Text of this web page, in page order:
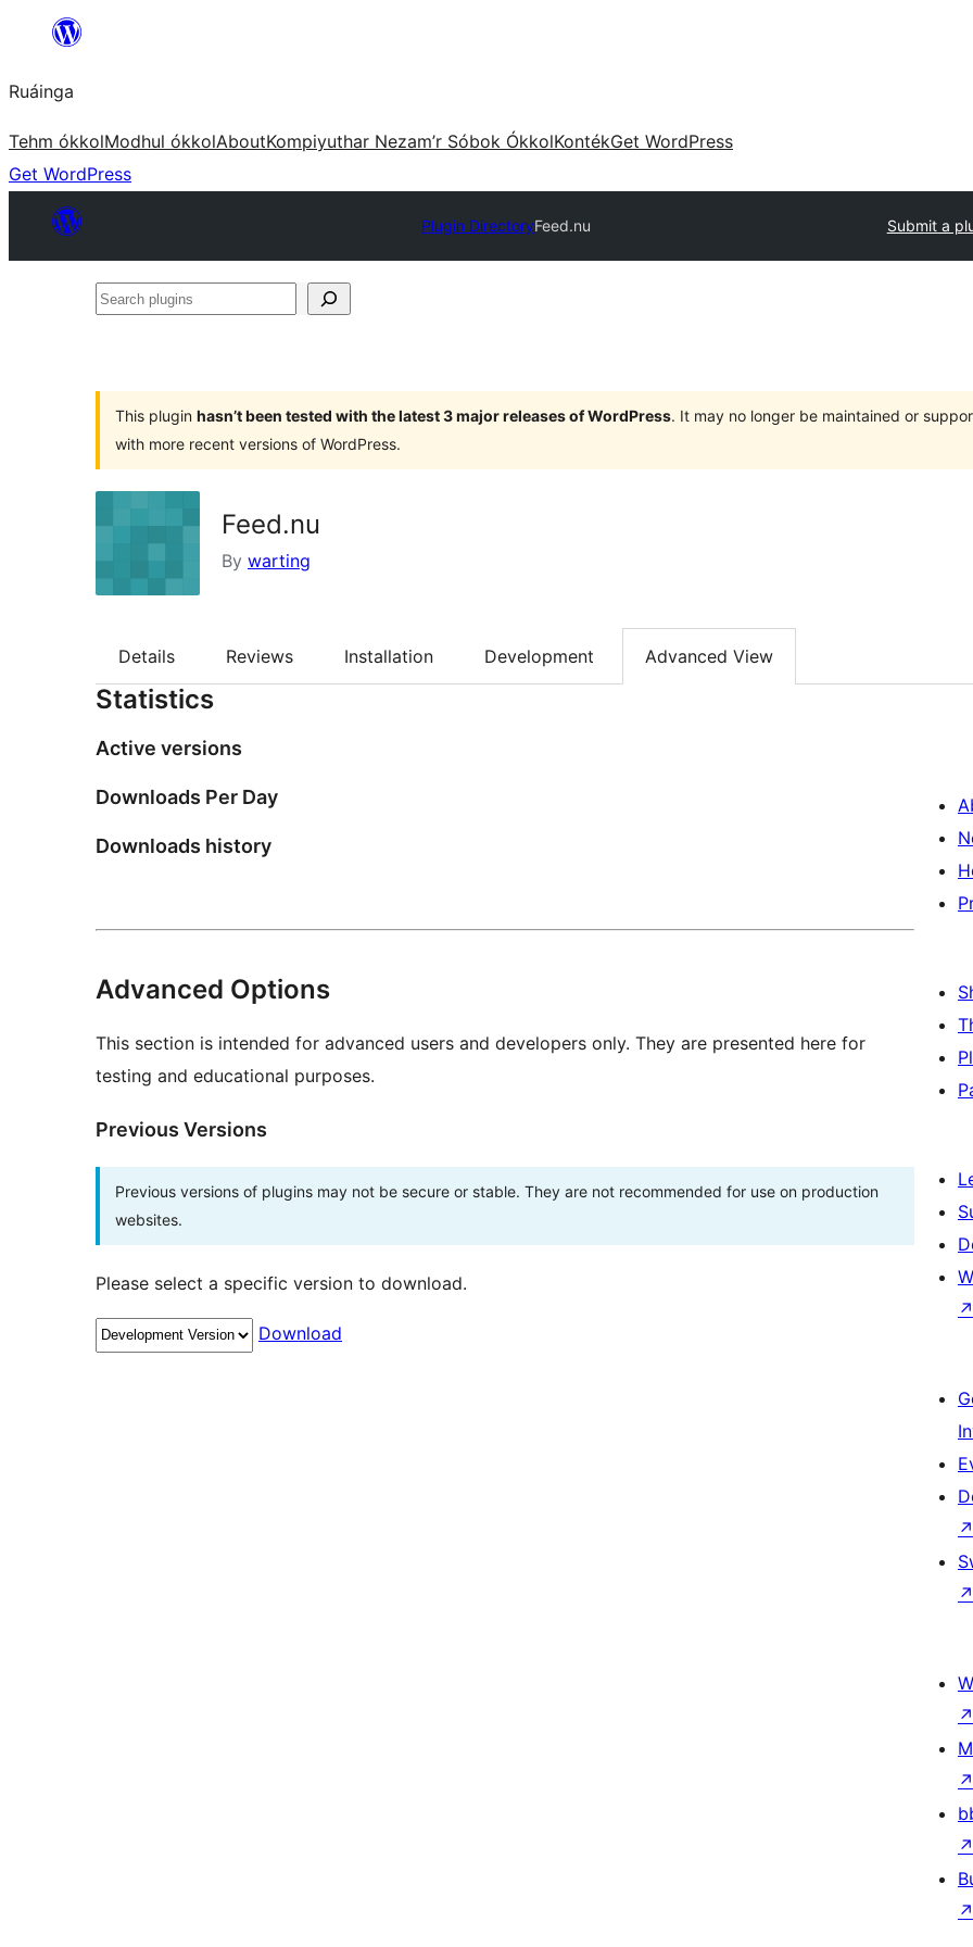
content
Ruáinga
Tehm ókkolModhul ókkolAboutKompiyuthar Nezam’r Sóbok ÓkkolKontékGet WordPress
Get WordPress
Plugin DirectoryFeed.nu Submit a
Search
This plugin hasn’t been tested with the latest 3 major releases of WordPress. It may no longer be maintained or
with more recent versions of WordPress.
Feed.nu
By warting
Details Reviews Installation Development Advanced View
Statistics
Active versions
Downloads Per Day
Downloads history
Advanced Options
This section is intended for advanced users and developers only. They are presented here for
testing and educational purposes.
Previous Versions
Previous versions of plugins may not be secure or stable. They are not recommended for use on production
websites.
Please select a specific version to download.
Download
↗
↗
↗
↗
↗
↗
↗